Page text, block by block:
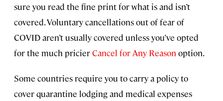
sure you read the fine print for what is and isn’t
covered. Voluntary cancellations out of fear of
COVID aren’t usually covered unless you’ve opted
for the much pricierCancel for Any Reason option.
Some countries require you to carry a policy to
cover quarantine lodging and medical expenses